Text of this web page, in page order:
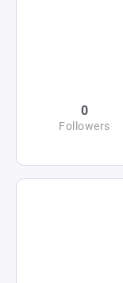
0
Followers